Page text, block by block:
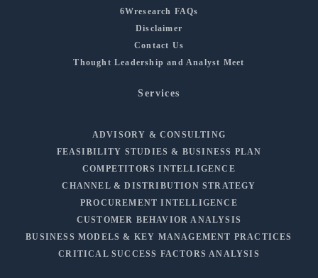
6Wresearch FAQs
Disclaimer
Contact Us
Thought Leadership and Analyst Meet
Services
ADVISORY & CONSULTING
FEASIBILITY STUDIES & BUSINESS PLAN
COMPETITORS INTELLIGENCE
CHANNEL & DISTRIBUTION STRATEGY
PROCUREMENT INTELLIGENCE
CUSTOMER BEHAVIOR ANALYSIS
BUSINESS MODELS & KEY MANAGEMENT PRACTICES
CRITICAL SUCCESS FACTORS ANALYSIS